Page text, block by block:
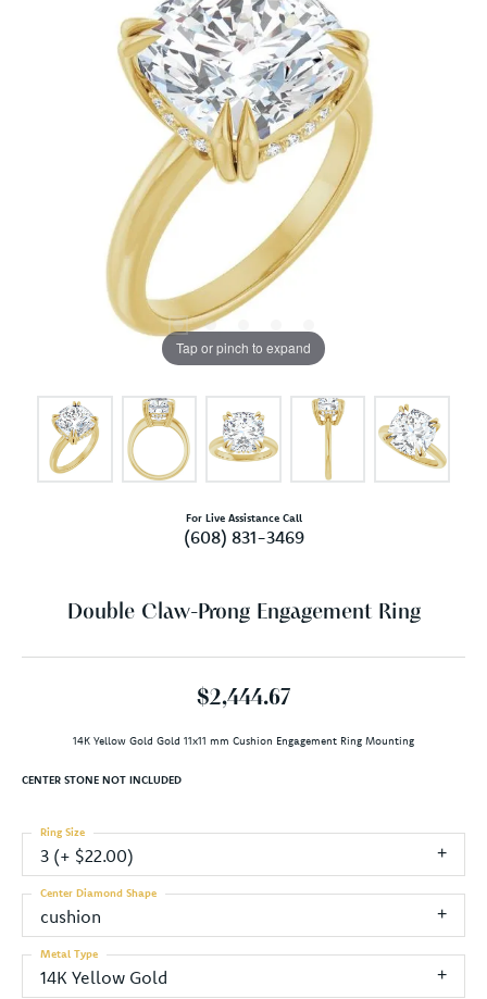
Tap or pinch to expand
For Live Assistance Call
(608) 831-3469
Double Claw-Prong Engagement Ring
$2,444.67
14K Yellow Gold Gold 11x11 mm Cushion Engagement Ring Mounting
CENTER STONE NOT INCLUDED
3 (+ $22.00)
Ring Size
cushion
Center Diamond Shape
14K Yellow Gold
Metal Type